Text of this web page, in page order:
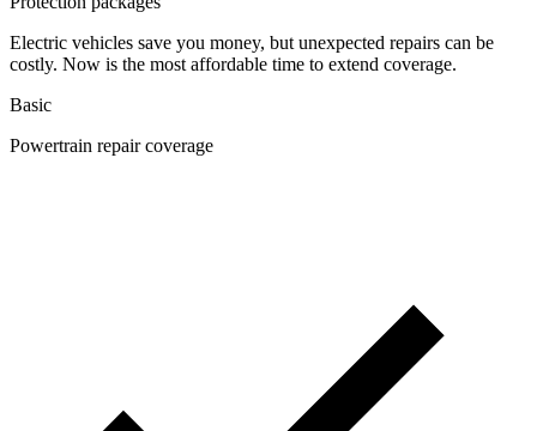
Electric vehicles save you money, but unexpected repairs can be
costly. Now is the most affordable time to extend coverage.
Basic
Powertrain repair coverage